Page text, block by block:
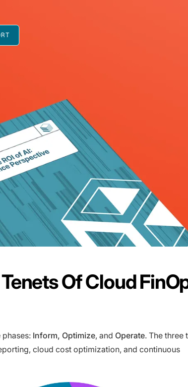
Of Cloud
phases: Inform, Optimize, and Operate. The three
cloud cost optimization, and continuous